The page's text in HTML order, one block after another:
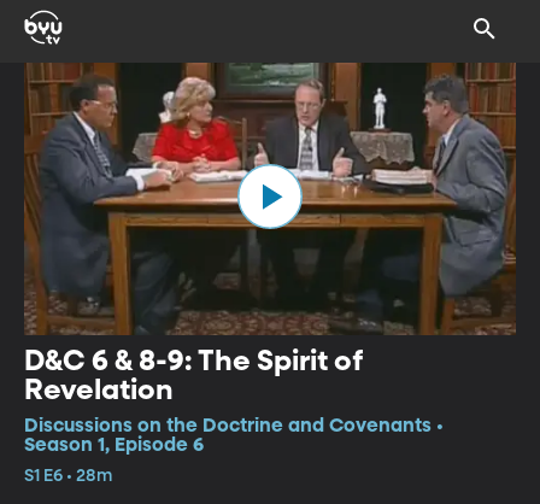
D&C 6 & 8-9: The Spirit of
Revelation
Discussions on the Doctrine and Covenants •
Season 1, Episode 6
S1 E6 • 28m